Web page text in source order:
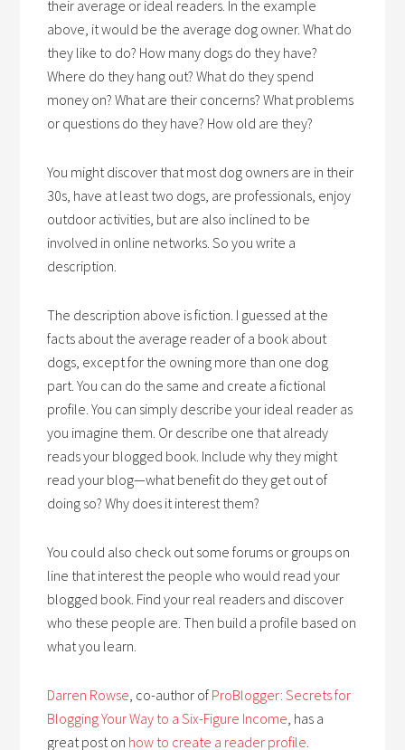
their average or ideal readers. In the example
above, it would be the average dog owner. What do
they like to do? How many dogs do they have?
Where do they hang out? What do they spend
money on? What are their concerns? What problems
or questions do they have? How old are they?
You might discover that most dog owners are in their
30s, have at least two dogs, are professionals, enjoy
outdoor activities, but are also inclined to be
involved in online networks. So you write a
description.
The description above is fiction. I guessed at the
facts about the average reader of a book about
dogs, except for the owning more than one dog
part. You can do the same and create a fictional
profile. You can simply describe your ideal reader as
you imagine them. Or describe one that already
reads your blogged book. Include why they might
read your blog—what benefit do they get out of
doing so? Why does it interest them?
You could also check out some forums or groups on
line that interest the people who would read your
blogged book. Find your real readers and discover
who these people are. Then build a profile based on
what you learn.
Darren Rowse, co-author of ProBlogger: Secrets for
Blogging Your Way to a Six-Figure Income, has a
great post on how to create a reader profile.